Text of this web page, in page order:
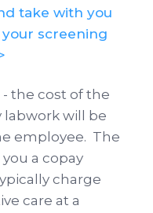
take with you
screening
- the cost of the
labwork will be
employee. The
a copay
charge
care at a